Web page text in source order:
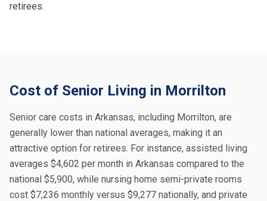
retirees.
Cost of Senior Living in Morrilton
Senior care costs in Arkansas, including Morrilton, are
generally lower than national averages, making it an
attractive option for retirees. For instance, assisted living
averages $4,602 per month in Arkansas compared to the
national $5,900, while nursing home semi-private rooms
cost $7,236 monthly versus $9,277 nationally, and private